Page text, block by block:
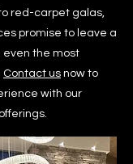
red-carpet galas,
promise to leave a
even the most
Contact us now to
with our